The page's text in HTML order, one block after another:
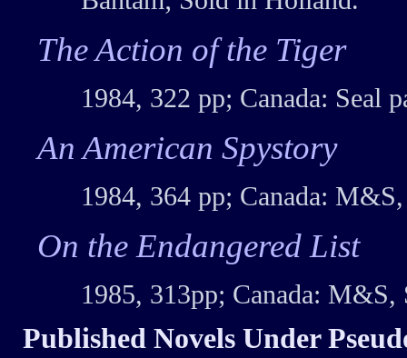
The Action of the Tiger
1984, 322 pp; Canada: Seal
An American Spystory
1984, 364 pp; Canada:
On the Endangered List
1985, 313pp; Canada: M&S,
Published Novels Under